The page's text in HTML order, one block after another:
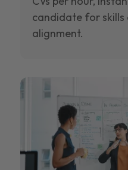
candidate for skills
alignment.